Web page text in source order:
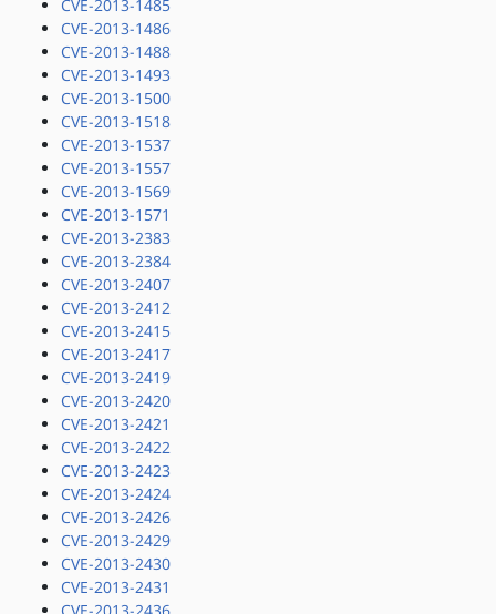
CVE-2013-1485
CVE-2013-1486
CVE-2013-1488
CVE-2013-1493
CVE-2013-1500
CVE-2013-1518
CVE-2013-1537
CVE-2013-1557
CVE-2013-1569
CVE-2013-1571
CVE-2013-2383
CVE-2013-2384
CVE-2013-2407
CVE-2013-2412
CVE-2013-2415
CVE-2013-2417
CVE-2013-2419
CVE-2013-2420
CVE-2013-2421
CVE-2013-2422
CVE-2013-2423
CVE-2013-2424
CVE-2013-2426
CVE-2013-2429
CVE-2013-2430
CVE-2013-2431